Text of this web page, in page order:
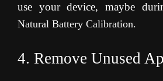
use your device, maybe
Natural Battery Calibration.
4. Remove Unused